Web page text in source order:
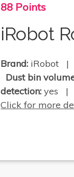
88 Points
iRobot
Brand: iRobot
Dust bin
detection: yes |
Click for more